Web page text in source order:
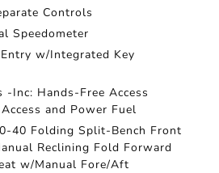
Controls
Speedometer
w/Integrated Key
-Inc: Hands-Free Access
and Power Fuel
40 Folding Split-Bench Front
Reclining Fold Forward
w/Manual Fore/Aft